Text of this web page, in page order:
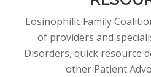
Eosinophilic Family
of providers and
Disorders, quick resource
other Patient